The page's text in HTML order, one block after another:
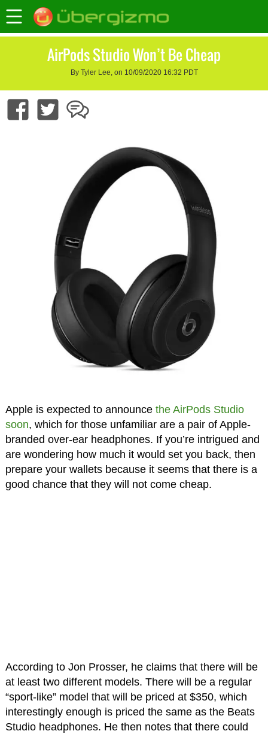
AirPods Studio Won’t Be Cheap
By Tyler Lee, on 10/09/2020 16:32 PDT
Apple is expected to announce the AirPods Studio
soon, which for those unfamiliar are a pair of Apple-
branded over-ear headphones. If you’re intrigued and
are wondering how much it would set you back, then
prepare your wallets because it seems that there is a
good chance that they will not come cheap.
According to Jon Prosser, he claims that there will be
at least two different models. There will be a regular
“sport-like” model that will be priced at $350, which
interestingly enough is priced the same as the Beats
Studio headphones. He then notes that there could